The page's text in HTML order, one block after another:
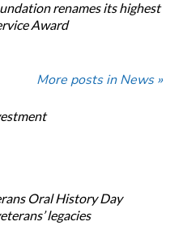
renames its highest
Award
More posts in News »
Oral History Day
legacies